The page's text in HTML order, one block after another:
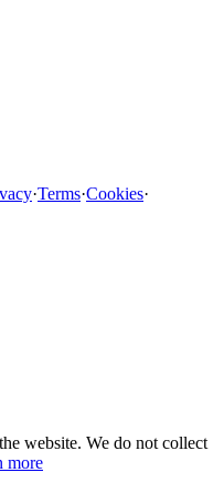
·Terms·Cookies·
website. We do not collect
more